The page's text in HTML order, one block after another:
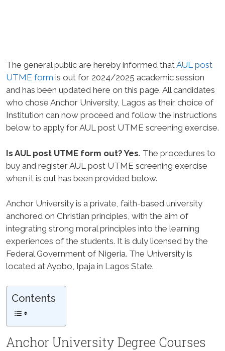
The general public are hereby informed thatAUL post
UTME form is out for 2024/2025 academic session
and has been updated here on this page. All candidates
who chose Anchor University, Lagos as their choice of
Institution can now proceed and follow the instructions
below to apply for AUL post UTME screening exercise.
Is AUL post UTME form out? Yes. The procedures to
buy and register AUL post UTME screening exercise
when it is out has been provided below.
Anchor University is a private, faith-based university
anchored on Christian principles, with the aim of
integrating strong moral principles into the learning
experiences of the students. It is duly licensed by the
Federal Government of Nigeria. The University is
located at Ayobo, Ipaja in Lagos State.
Contents
Anchor University Degree Courses